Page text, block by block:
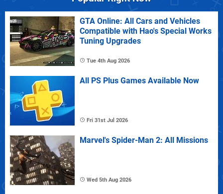
GTA Online: All Cars and Vehicles
Compatible with Hao's Special Works
Tuning Upgrades
Tue 4th Aug 2026
All PS Plus Games Available Now
Fri 31st Jul 2026
Marvel's Spider-Man 2: All Missions
Wed 5th Aug 2026